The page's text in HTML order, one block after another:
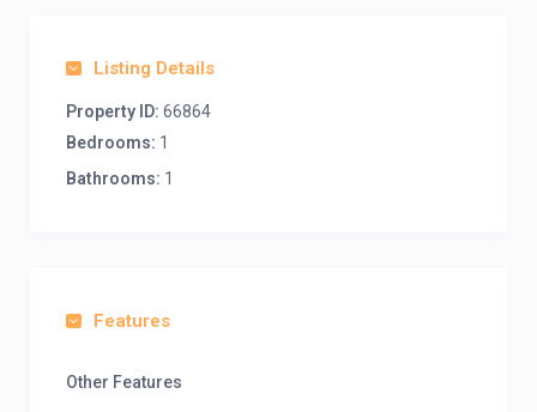
Listing Details
Property ID: 66864
Bedrooms: 1
Bathrooms: 1
Features
Other Features